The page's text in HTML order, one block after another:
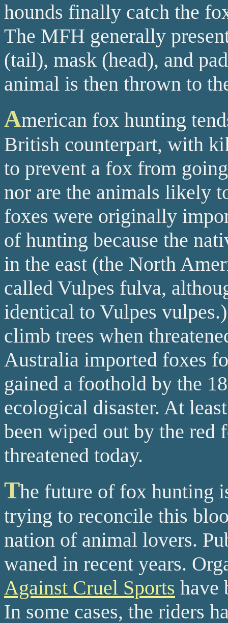
hounds finally catch the
The MFH generally
(tail), mask (head), and
animal is then thrown to
American fox hunting
British counterpart, with
to prevent a fox from
nor are the animals likely
foxes were originally
of hunting because the
in the east (the North
called Vulpes fulva,
identical to Vulpes
climb trees when
Australia imported foxes
gained a foothold by the
ecological disaster. At
been wiped out by the red
threatened today.
The future of fox hunting
trying to reconcile this
nation of animal lovers.
waned in recent years.
Against Cruel Sports have
In some cases, the riders